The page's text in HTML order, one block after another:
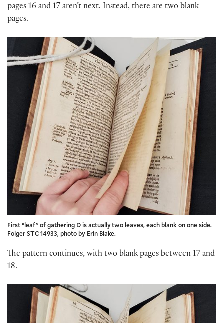
pages 16 and 17 aren’t next. Instead, there are two blank
pages.
First “leaf” of gathering D is actually two leaves, each blank on one side.
Folger STC 14933, photo by Erin Blake.
The pattern continues, with two blank pages between 17 and
18.